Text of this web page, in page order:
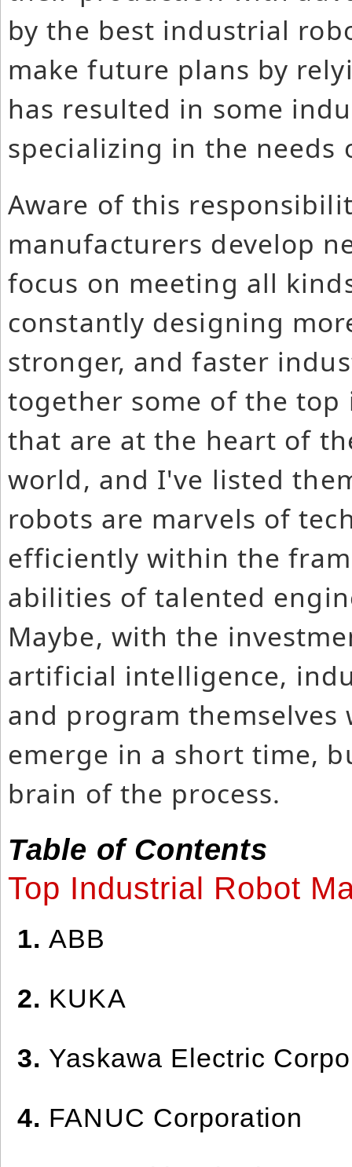
by the best industrial
make future plans by
has resulted in some
specializing in the
Aware of this
manufacturers develop
focus on meeting all
constantly designing
stronger, and faster
together some of the
that are at the heart of
world, and I've listed
robots are marvels of
efficiently within the
abilities of talented
Maybe, with the
artificial intelligence,
and program
emerge in a short time,
brain of the process.
Table of Contents
Top Industrial Robot
1.ABB
2. KUKA
3. Yaskawa Electric
4. FANUC Corporation